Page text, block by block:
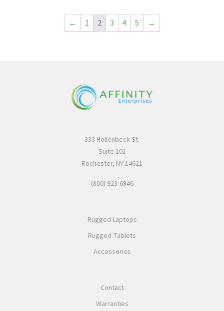
← 1 2 3 4 5 →
333 Hollenbeck St.
Suite 101
Rochester, NY 14621
(800) 923-6846
Rugged Laptops
Rugged Tablets
Accessories
Contact
Warranties